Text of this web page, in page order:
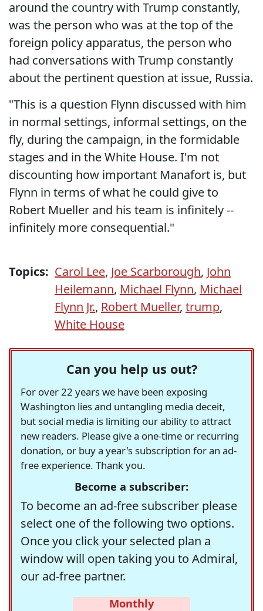
around the country with Trump constantly,
was the person who was at the top of the
foreign policy apparatus, the person who
had conversations with Trump constantly
about the pertinent question at issue, Russia.
"This is a question Flynn discussed with him
in normal settings, informal settings, on the
fly, during the campaign, in the formidable
stages and in the White House. I'm not
discounting how important Manafort is, but
Flynn in terms of what he could give to
Robert Mueller and his team is infinitely --
infinitely more consequential."
Topics: Carol Lee, Joe Scarborough, John
Heilemann, Michael Flynn, Michael
Flynn Jr., Robert Mueller, trump,
White House
Can you help us out?
For over 22 years we have been exposing
Washington lies and untangling media deceit,
but social media is limiting our ability to attract
new readers. Please give a one-time or recurring
donation, or buy a year's subscription for an ad-
free experience. Thank you.
Become a subscriber:
To become an ad-free subscriber please
select one of the following two options.
Once you click your selected plan a
window will open taking you to Admiral,
our ad-free partner.
Monthly